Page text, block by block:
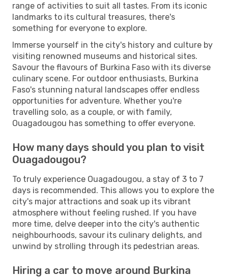
range of activities to suit all tastes. From its iconic
landmarks to its cultural treasures, there's
something for everyone to explore.
Immerse yourself in the city's history and culture by
visiting renowned museums and historical sites.
Savour the flavours of Burkina Faso with its diverse
culinary scene. For outdoor enthusiasts, Burkina
Faso's stunning natural landscapes offer endless
opportunities for adventure. Whether you're
travelling solo, as a couple, or with family,
Ouagadougou has something to offer everyone.
How many days should you plan to visit
Ouagadougou?
To truly experience Ouagadougou, a stay of 3 to 7
days is recommended. This allows you to explore the
city's major attractions and soak up its vibrant
atmosphere without feeling rushed. If you have
more time, delve deeper into the city's authentic
neighbourhoods, savour its culinary delights, and
unwind by strolling through its pedestrian areas.
Hiring a car to move around Burkina